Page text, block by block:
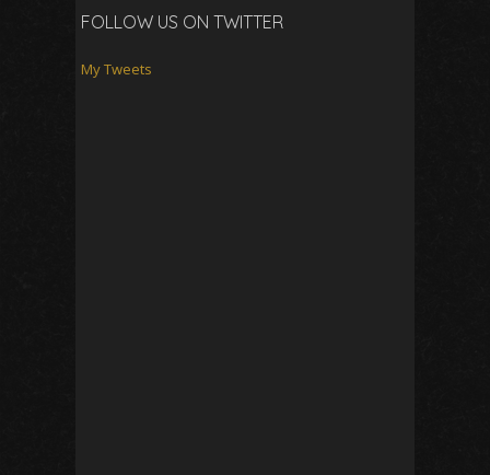
FOLLOW US ON TWITTER
My Tweets